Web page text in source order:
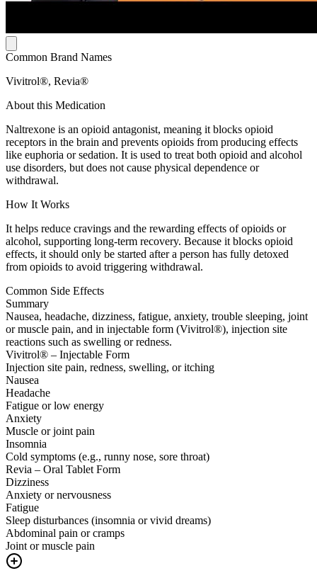
Common Brand Names
Vivitrol®, Revia®
About this Medication
Naltrexone is an opioid antagonist, meaning it blocks opioid
receptors in the brain and prevents opioids from producing effects
like euphoria or sedation. It is used to treat both opioid and alcohol
use disorders, but does not cause physical dependence or
withdrawal.
How It Works
It helps reduce cravings and the rewarding effects of opioids or
alcohol, supporting long-term recovery. Because it blocks opioid
effects, it should only be started after a person has fully detoxed
from opioids to avoid triggering withdrawal.
Common Side Effects
Summary
Nausea, headache, dizziness, fatigue, anxiety, trouble sleeping, joint
or muscle pain, and in injectable form (Vivitrol®), injection site
reactions such as swelling or redness.
Vivitrol® – Injectable Form
Injection site pain, redness, swelling, or itching
Nausea
Headache
Fatigue or low energy
Anxiety
Muscle or joint pain
Insomnia
Cold symptoms (e.g., runny nose, sore throat)
Revia – Oral Tablet Form
Dizziness
Anxiety or nervousness
Fatigue
Sleep disturbances (insomnia or vivid dreams)
Abdominal pain or cramps
Joint or muscle pain